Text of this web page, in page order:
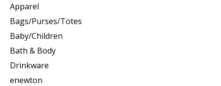
Apparel
Bags/Purses/Totes
Baby/Children
Bath & Body
Drinkware
enewton